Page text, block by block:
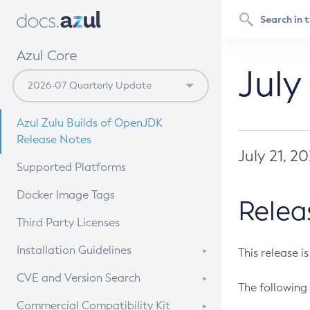
Azul Core
Azul Zulu Builds of OpenJDK
Release Notes
Supported Platforms
Docker Image Tags
Third Party Licenses
Installation Guidelines
Supported (Zulu SA) on Linux
CVE and Version Search
CVE Search Tool
Commercial Compatibility Kit
July 21,
This release
The following